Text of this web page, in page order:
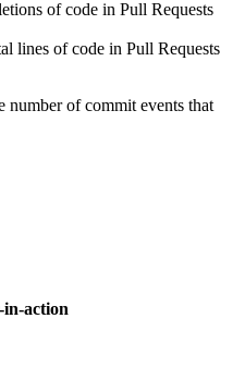
of code in Pull Requests
lines of code in Pull Requests
number of commit events that
action